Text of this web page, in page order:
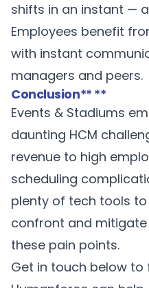
shifts in an instant —
Employees benefit
with instant
managers and peers.
Conclusion** **
Events & Stadiums
daunting HCM
revenue to high
scheduling
plenty of tech tools
confront and
these pain points.
Get in touch below to